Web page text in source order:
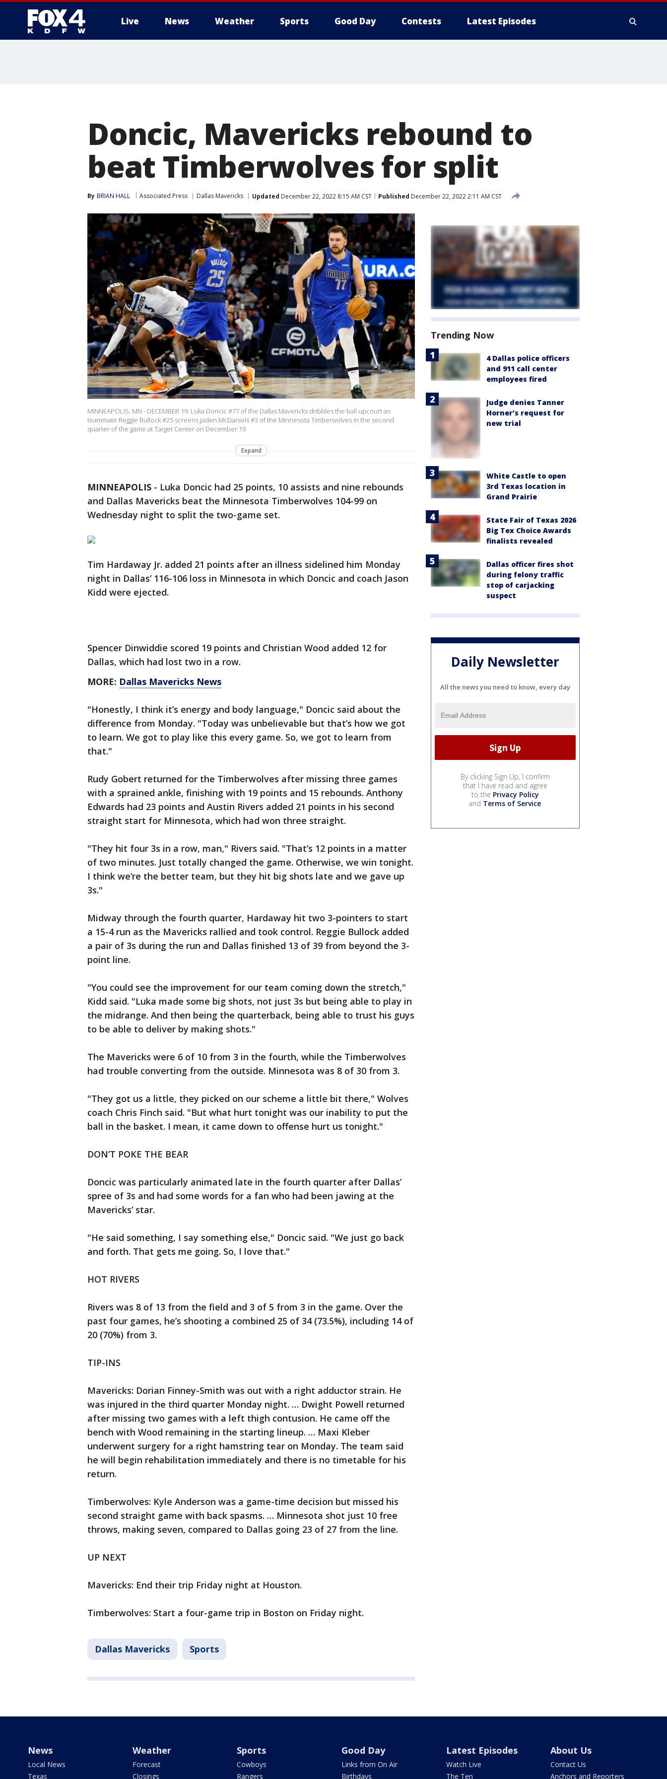
Live News Weather Sports Good Day Contests Latest Episodes
Doncic, Mavericks rebound to
beat Timberwolves for split
By BRIAN HALL Associated Press Dallas Mavericks Updated December 22, 2022 8:15 AM CST Published December 22, 2022 2:11 AM CST
MINNEAPOLIS, MN - DECEMBER 19: Luka Doncic #77 of the Dallas Mavericks dribbles the ball upcourt as
teammate Reggie Bullock #25 screens Jaden McDaniels #3 of the Minnesota Timberwolves in the second
quarter of the game at Target Center on December 19
Expand
MINNEAPOLIS - Luka Doncic had 25 points, 10 assists and nine rebounds
and Dallas Mavericks beat the Minnesota Timberwolves 104-99 on
Wednesday night to split the two-game set.
Tim Hardaway Jr. added 21 points after an illness sidelined him Monday
night in Dallas’ 116-106 loss in Minnesota in which Doncic and coach Jason
Kidd were ejected.
Spencer Dinwiddie scored 19 points and Christian Wood added 12 for
Dallas, which had lost two in a row.
MORE: Dallas Mavericks News
"Honestly, I think it’s energy and body language," Doncic said about the
difference from Monday. "Today was unbelievable but that’s how we got
to learn. We got to play like this every game. So, we got to learn from
that."
Rudy Gobert returned for the Timberwolves after missing three games
with a sprained ankle, finishing with 19 points and 15 rebounds. Anthony
Edwards had 23 points and Austin Rivers added 21 points in his second
straight start for Minnesota, which had won three straight.
"They hit four 3s in a row, man," Rivers said. "That’s 12 points in a matter
of two minutes. Just totally changed the game. Otherwise, we win tonight.
I think we’re the better team, but they hit big shots late and we gave up
3s."
Midway through the fourth quarter, Hardaway hit two 3-pointers to start
a 15-4 run as the Mavericks rallied and took control. Reggie Bullock added
a pair of 3s during the run and Dallas finished 13 of 39 from beyond the 3-
point line.
"You could see the improvement for our team coming down the stretch,"
Kidd said. "Luka made some big shots, not just 3s but being able to play in
the midrange. And then being the quarterback, being able to trust his guys
to be able to deliver by making shots."
The Mavericks were 6 of 10 from 3 in the fourth, while the Timberwolves
had trouble converting from the outside. Minnesota was 8 of 30 from 3.
"They got us a little, they picked on our scheme a little bit there," Wolves
coach Chris Finch said. "But what hurt tonight was our inability to put the
ball in the basket. I mean, it came down to offense hurt us tonight."
DON’T POKE THE BEAR
Doncic was particularly animated late in the fourth quarter after Dallas’
spree of 3s and had some words for a fan who had been jawing at the
Mavericks’ star.
"He said something, I say something else," Doncic said. "We just go back
and forth. That gets me going. So, I love that."
HOT RIVERS
Rivers was 8 of 13 from the field and 3 of 5 from 3 in the game. Over the
past four games, he’s shooting a combined 25 of 34 (73.5%), including 14 of
20 (70%) from 3.
TIP-INS
Mavericks: Dorian Finney-Smith was out with a right adductor strain. He
was injured in the third quarter Monday night. … Dwight Powell returned
after missing two games with a left thigh contusion. He came off the
bench with Wood remaining in the starting lineup. … Maxi Kleber
underwent surgery for a right hamstring tear on Monday. The team said
he will begin rehabilitation immediately and there is no timetable for his
return.
Timberwolves: Kyle Anderson was a game-time decision but missed his
second straight game with back spasms. … Minnesota shot just 10 free
throws, making seven, compared to Dallas going 23 of 27 from the line.
UP NEXT
Mavericks: End their trip Friday night at Houston.
Timberwolves: Start a four-game trip in Boston on Friday night.
Dallas Mavericks Sports
Trending Now
4 Dallas police officers
and 911 call center
employees fired
Judge denies Tanner
Horner’s request for
new trial
White Castle to open
3rd Texas location in
Grand Prairie
State Fair of Texas 2026
Big Tex Choice Awards
finalists revealed
Dallas officer fires shot
during felony traffic
stop of carjacking
suspect
Daily Newsletter
All the news you need to know, every day
By clicking Sign Up, I confirm
that I have read and agree
to the Privacy Policy
and Terms of Service.
News
Local News
Texas
Weather
Forecast
Closings
Sports
Cowboys
Rangers
Good Day
Links from On Air
Birthdays
Latest Episodes
Watch Live
The Ten
About Us
Contact Us
Anchors and Reporters